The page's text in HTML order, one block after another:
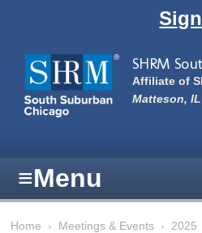
SHRM
Affiliate of
Matteson, IL
≡Menu
Home › Meetings & Events › 2025